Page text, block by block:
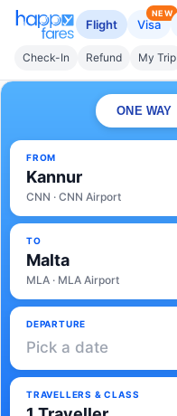
Flight Visa
NEW
Check-In Refund My Trip
ONE WAY
FROM
Kannur
CNN · CNN Airport
TO
Malta
MLA · MLA Airport
DEPARTURE
Pick a date
TRAVELLERS & CLASS